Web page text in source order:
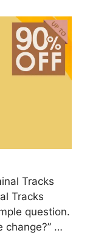
Tracks
Tracks
question.
change?” …